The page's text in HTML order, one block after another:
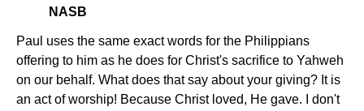
NASB
Paul uses the same exact words for the Philippians
offering to him as he does for Christ's sacrifice to Yahweh
on our behalf. What does that say about your giving? It is
an act of worship! Because Christ loved, He gave. I don't